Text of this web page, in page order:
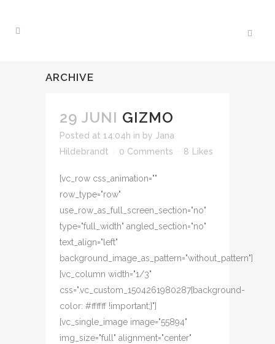
ARCHIVE
29 JUNI GIZMO
Posted at 14:04h in by Jana
Hildebrandt
0 Comments 8 Likes
[vc_row css_animation=""
row_type="row"
use_row_as_full_screen_section="no"
type="full_width" angled_section="no"
text_align="left"
background_image_as_pattern="without_pattern"]
[vc_column width="1/3"
css=".vc_custom_1504261980287{background-
color: #ffffff !important;}"]
[vc_single_image image="55894"
img_size="full" alignment="center"